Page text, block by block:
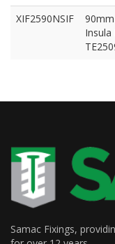
XIF2590NSIF
Insula
Samac Fixings,